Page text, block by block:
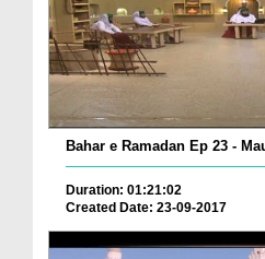
Bahar e Ramadan Ep 23 -
Duration: 01:21:02
Created Date: 23-09-2017